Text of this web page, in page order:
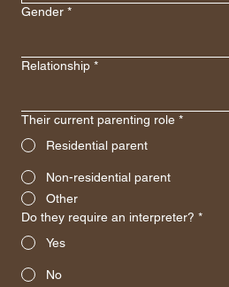
Gender *
Relationship *
Their current parenting role *
Residential parent
Non-residential parent
Other
Do they require an interpreter? *
Yes
No